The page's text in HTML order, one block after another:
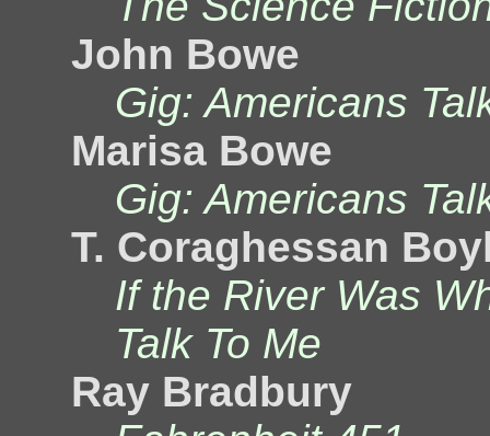
John Bowe
Gig: Americans
Marisa Bowe
Gig: Americans
T. Coraghessan
If the River Was
Talk To Me
Ray Bradbury